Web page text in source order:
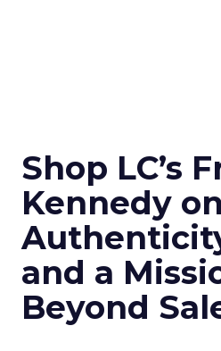
Shop LC’s
Kennedy on
and a
Beyond